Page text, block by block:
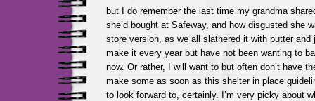
but I do remember the last time my grandma
she’d bought at Safeway, and how disgusted she
store version, as we all slathered it with butter and
make it every year but have not been wanting to
now. Or rather, I will want to but often don’t have
make some as soon as this shelter in place
to look forward to, certainly. I’m very picky about